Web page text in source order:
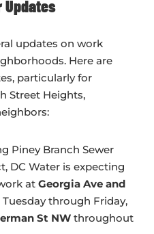
Updates
updates on work
Here are
particularly for
Street Heights,
Piney Branch Sewer
DC Water is expecting
at Georgia Ave and
through Friday,
St NW throughout